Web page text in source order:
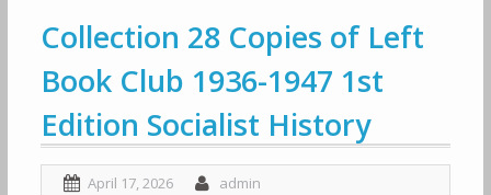
Collection 28 Copies of Left
Book Club 1936-1947 1st
Edition Socialist History
April 17, 2026 admin